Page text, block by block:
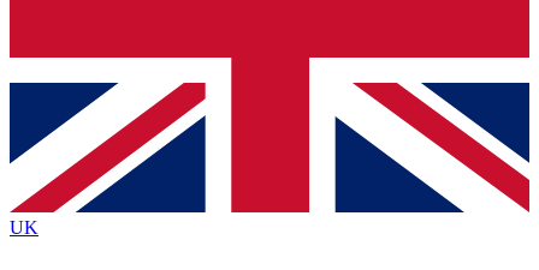
Contact me with news and offers from other Future
brands
By submitting your information you agree to the Terms & Conditionsand
Privacy
Policyand are aged 16 or over.
UK